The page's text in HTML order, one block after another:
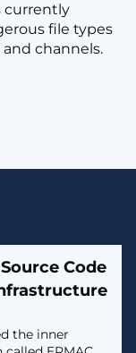
currently
file types
and channels.
Code
the inner